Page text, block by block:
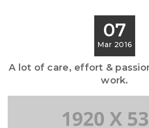
07
Mar 2016
A lot of care, effort &
work.